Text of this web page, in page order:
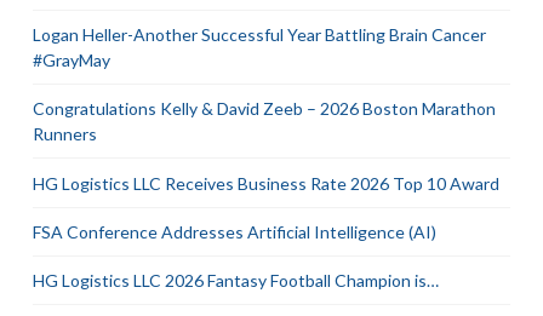
Logan Heller-Another Successful Year Battling Brain Cancer
#GrayMay
Congratulations Kelly & David Zeeb – 2026 Boston Marathon
Runners
HG Logistics LLC Receives Business Rate 2026 Top 10 Award
FSA Conference Addresses Artificial Intelligence (AI)
HG Logistics LLC 2026 Fantasy Football Champion is…